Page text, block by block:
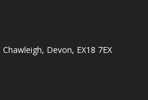
Devon, EX18 7EX